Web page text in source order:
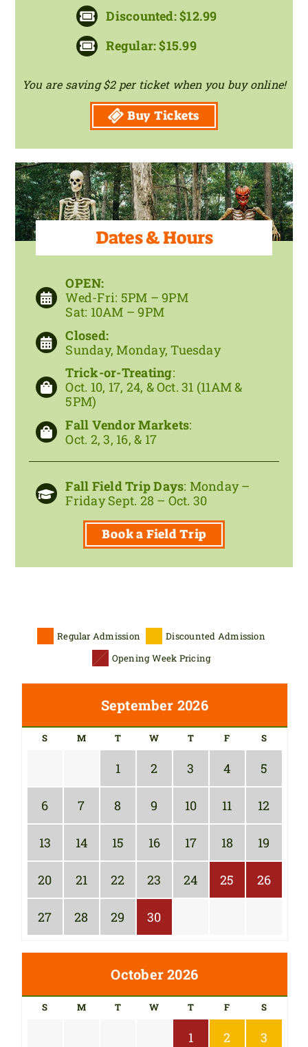
Discounted: $12.99
Regular: $15.99
You are saving $2 per ticket when you buy online!
Buy Tickets
Dates & Hours
OPEN:
Wed-Fri: 5PM – 9PM
Sat: 10AM – 9PM
Closed:
Sunday, Monday, Tuesday
Trick-or-Treating:
Oct. 10, 17, 24, &Oct. 31 (11AM &
5PM)
Fall Vendor Markets:
Oct. 2, 3, 16, & 17
Fall Field Trip Days: Monday –
Friday Sept. 28 – Oct. 30
Book a Field Trip
Regular Admission
Discounted Admission
Opening Week Pricing
September 2026
S M T W T F S
1 2 3 4 5
6 7 8 9 10 11 12
13 14 15 16 17 18 19
20 21 22 23 24 25 26
27 28 29 30
October 2026
S M T W T F S
1 2 3